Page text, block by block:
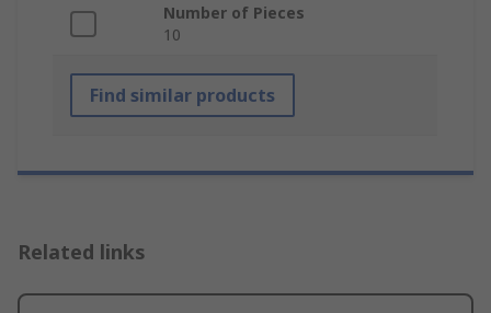
Number of Pieces
10
Find similar products
Related links